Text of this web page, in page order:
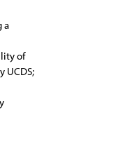
a
of
UCDS;